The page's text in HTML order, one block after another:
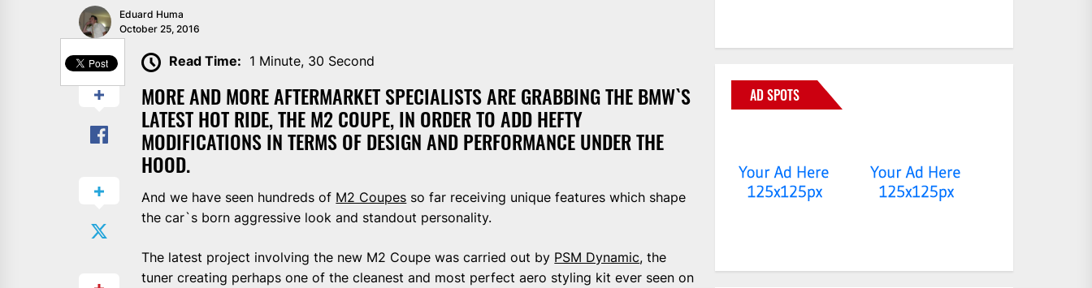
Eduard Huma
October 25, 2016
Read Time: 1 Minute, 30 Second
MORE AND MORE AFTERMARKET SPECIALISTS ARE GRABBING THE BMW`S
LATEST HOT RIDE, THE M2 COUPE, IN ORDER TO ADD HEFTY
MODIFICATIONS IN TERMS OF DESIGN AND PERFORMANCE UNDER THE
HOOD.
And we have seen hundreds of M2 Coupes so far receiving unique features which shape
the car`s born aggressive look and standout personality.
The latest project involving the new M2 Coupe was carried out by PSM Dynamic, the
tuner creating perhaps one of the cleanest and most perfect aero styling kit ever seen on
AD SPOTS